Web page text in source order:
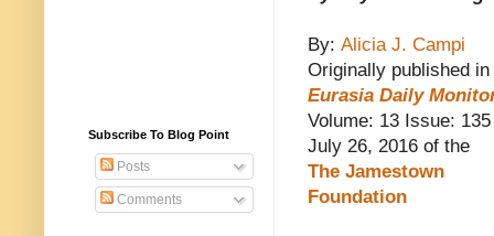
By: Alicia J. Campi
Originally published in
Eurasia Daily
Volume: 13 Issue: 135
July 26, 2016 of the
The Jamestown
Foundation
Subscribe To Blog Point
Posts
Comments